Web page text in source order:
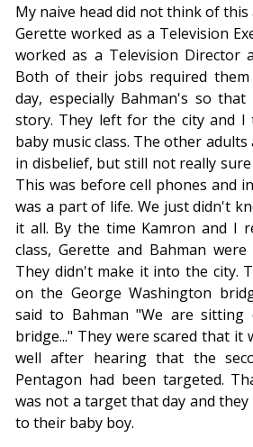
My naive head did not think of
Gerette worked as a Television
worked as a Television Director
Both of their jobs required
day, especially Bahman's so
story. They left for the city and I
baby music class. The other
in disbelief, but still not really
This was before cell phones and
was a part of life. We just didn't
it all. By the time Kamron and I
class, Gerette and Bahman
They didn't make it into the city.
on the George Washington
said to Bahman "We are sitting
bridge..." They were scared that it
well after hearing that the
Pentagon had been targeted.
was not a target that day and
to their baby boy.